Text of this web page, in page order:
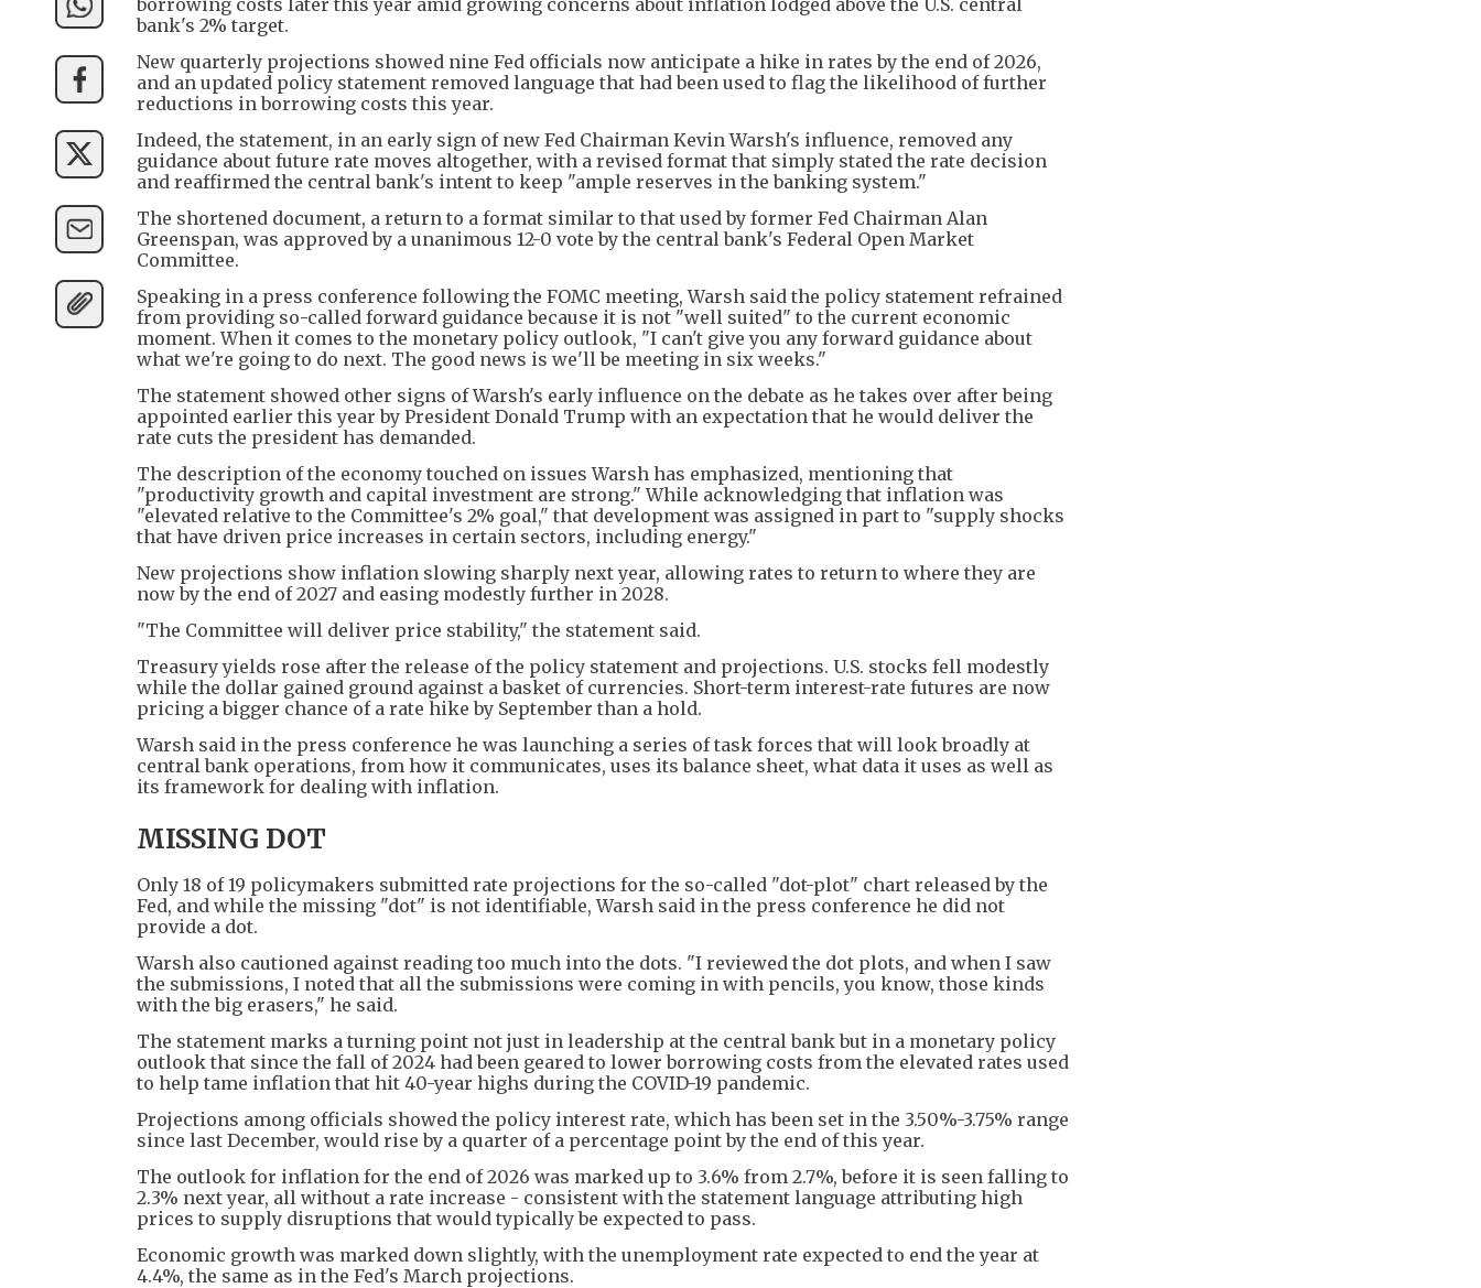
bank's 2% target.
New quarterly projections showed nine Fed officials now anticipate a hike in rates by the end of 2026,
and an updated policy statement removed language that had been used to flag the likelihood of further
reductions in borrowing costs this year.
Indeed, the statement, in an early sign of new Fed Chairman Kevin Warsh's influence, removed any
guidance about future rate moves altogether, with a revised format that simply stated the rate decision
and reaffirmed the central bank's intent to keep "ample reserves in the banking system."
The shortened document, a return to a format similar to that used by former Fed Chairman Alan
Greenspan, was approved by a unanimous 12-0 vote by the central bank's Federal Open Market
Committee.
Speaking in a press conference following the FOMC meeting, Warsh said the policy statement refrained
from providing so-called forward guidance because it is not "well suited" to the current economic
moment. When it comes to the monetary policy outlook, "I can't give you any forward guidance about
what we're going to do next. The good news is we'll be meeting in six weeks."
The statement showed other signs of Warsh's early influence on the debate as he takes over after being
appointed earlier this year by President Donald Trump with an expectation that he would deliver the
rate cuts the president has demanded.
The description of the economy touched on issues Warsh has emphasized, mentioning that
"productivity growth and capital investment are strong." While acknowledging that inflation was
"elevated relative to the Committee's 2% goal," that development was assigned in part to "supply shocks
that have driven price increases in certain sectors, including energy."
New projections show inflation slowing sharply next year, allowing rates to return to where they are
now by the end of 2027 and easing modestly further in 2028.
"The Committee will deliver price stability," the statement said.
Treasury yields rose after the release of the policy statement and projections. U.S. stocks fell modestly
while the dollar gained ground against a basket of currencies. Short-term interest-rate futures are now
pricing a bigger chance of a rate hike by September than a hold.
Warsh said in the press conference he was launching a series of task forces that will look broadly at
central bank operations, from how it communicates, uses its balance sheet, what data it uses as well as
its framework for dealing with inflation.
MISSING DOT
Only 18 of 19 policymakers submitted rate projections for the so-called "dot-plot" chart released by the
Fed, and while the missing "dot" is not identifiable, Warsh said in the press conference he did not
provide a dot.
Warsh also cautioned against reading too much into the dots. "I reviewed the dot plots, and when I saw
the submissions, I noted that all the submissions were coming in with pencils, you know, those kinds
with the big erasers," he said.
The statement marks a turning point not just in leadership at the central bank but in a monetary policy
outlook that since the fall of 2024 had been geared to lower borrowing costs from the elevated rates used
to help tame inflation that hit 40-year highs during the COVID-19 pandemic.
Projections among officials showed the policy interest rate, which has been set in the 3.50%-3.75% range
since last December, would rise by a quarter of a percentage point by the end of this year.
The outlook for inflation for the end of 2026 was marked up to 3.6% from 2.7%, before it is seen falling to
2.3% next year, all without a rate increase - consistent with the statement language attributing high
prices to supply disruptions that would typically be expected to pass.
Economic growth was marked down slightly, with the unemployment rate expected to end the year at
4.4%, the same as in the Fed's March projections.